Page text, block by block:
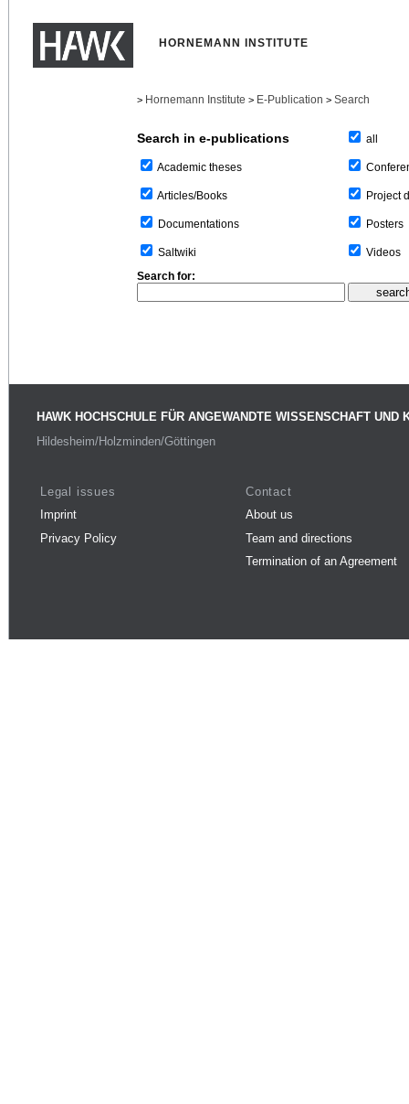
HORNEMANN INSTITUTE
> Hornemann Institute > E-Publication > Search
Search in e-publications
Academic theses
Articles/Books
Documentations
Saltwiki
all
Project
Posters
Videos
Search for:
HAWK HOCHSCHULE FÜR ANGEWANDTE WISSENSCHAFT UND
Hildesheim/Holzminden/Göttingen
Legal issues
Imprint
Privacy Policy
Contact
About us
Team and directions
Termination of an Agreement